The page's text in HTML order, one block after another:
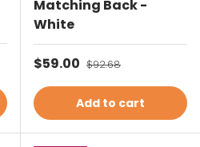
Matching Back -
White
Sale price
$59.00 Regular price
$92.68
Add to cart